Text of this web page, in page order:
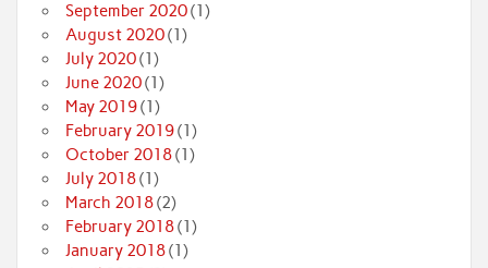
September 2020(1)
August 2020(1)
July 2020(1)
June 2020(1)
May 2019(1)
February 2019(1)
October 2018(1)
July 2018(1)
March 2018(2)
February 2018(1)
January 2018(1)